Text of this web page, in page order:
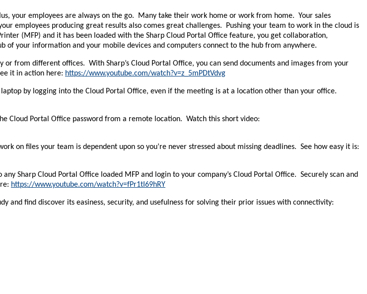
your employees are always on the go. Many take their work home or work from home. Your sales
employees producing great results also comes great challenges. Pushing your team to work in the cloud is
(MFP) and it has been loaded with the Sharp Cloud Portal Office feature, you get collaboration,
your information and your mobile devices and computers connect to the hub from anywhere.
from different offices. With Sharp’s Cloud Portal Office, you can send documents and images from your
it in action here: https://www.youtube.com/watch?v=z_5mPDtVdvg
by logging into the Cloud Portal Office, even if the meeting is at a location other than your office.
Cloud Portal Office password from a remote location. Watch this short video:
on files your team is dependent upon so you’re never stressed about missing deadlines. See how easy it is:
Sharp Cloud Portal Office loaded MFP and login to your company’s Cloud Portal Office. Securely scan and
https://www.youtube.com/watch?v=fPr1tI69hRY
and find discover its easiness, security, and usefulness for solving their prior issues with connectivity: